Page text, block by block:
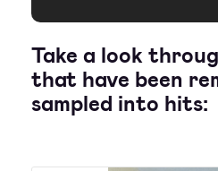
Take a look
that have been
sampled into hits: